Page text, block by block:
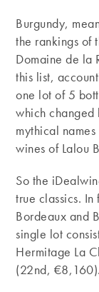
Burgundy,
the rankings of
Domaine de la
this list,
one lot of 5
which
mythical
wines of Lalou
So the
true classics.
Bordeaux and
single lot
Hermitage La
(22nd, €8,160).